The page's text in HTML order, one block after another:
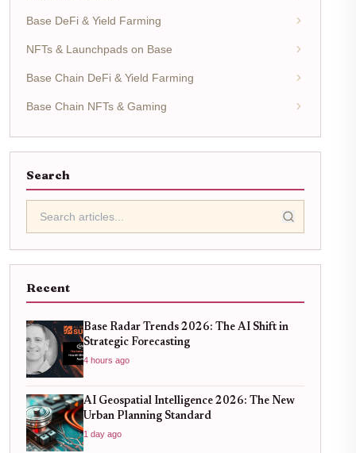
Base DeFi & Yield Farming
NFTs & Launchpads on Base
Base Chain DeFi & Yield Farming
Base Chain NFTs & Gaming
Search
Recent
Base Radar Trends 2026: The AI Shift in
Strategic Forecasting
4 hours ago
AI Geospatial Intelligence 2026: The New
Urban Planning Standard
1 day ago